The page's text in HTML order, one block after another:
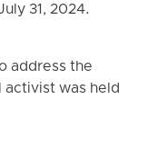
31, 2024.
address the
activist was held